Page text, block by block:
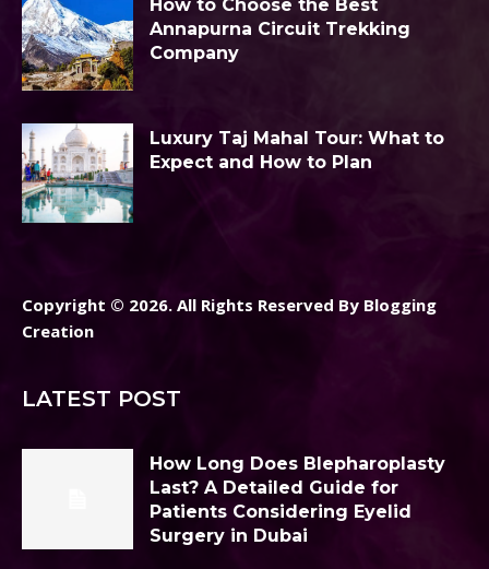
How to Choose the Best
Annapurna Circuit Trekking
Company
Luxury Taj Mahal Tour: What to
Expect and How to Plan
Copyright © 2026. All Rights Reserved By Blogging
Creation
LATEST POST
How Long Does Blepharoplasty
Last? A Detailed Guide for
Patients Considering Eyelid
Surgery in Dubai